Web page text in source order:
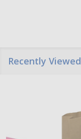
Recently Viewed